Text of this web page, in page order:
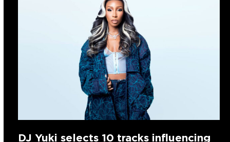
DJ Yuki selects 10 tracks influencing